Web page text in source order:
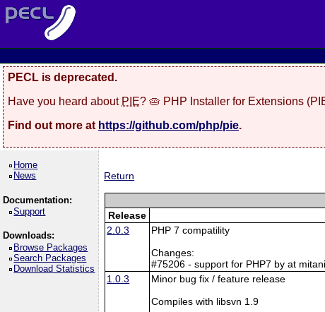
PECL is deprecated.
Have you heard about PIE? 🥧 PHP Installer for Extensions
Find out more at https://github.com/php/pie.
Home
News
Documentation:
Support
Downloads:
Browse Packages
Search Packages
Download Statistics
Return
Release
2.0.3
PHP 7 compatility
Changes:
#75206 - support for PHP7 by at
1.0.3
Minor bug fix / feature release
Compiles with libsvn 1.9